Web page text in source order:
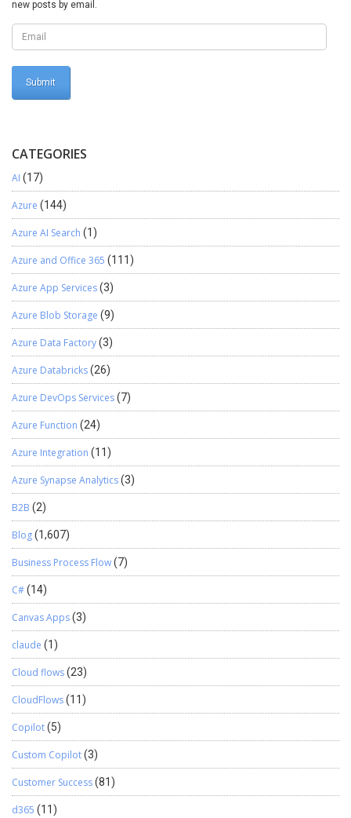
new posts by email.
CATEGORIES
AI (17)
Azure (144)
Azure AI Search (1)
Azure and Office 365 (111)
Azure App Services(3)
Azure Blob Storage (9)
Azure Data Factory(3)
Azure Databricks(26)
Azure DevOps Services(7)
Azure Function (24)
Azure Integration (11)
Azure Synapse Analytics(3)
B2B (2)
Blog(1,607)
Business Process Flow(7)
C#(14)
Canvas Apps(3)
claude (1)
Cloud flows(23)
CloudFlows(11)
Copilot(5)
Custom Copilot(3)
Customer Success(81)
d365 (11)